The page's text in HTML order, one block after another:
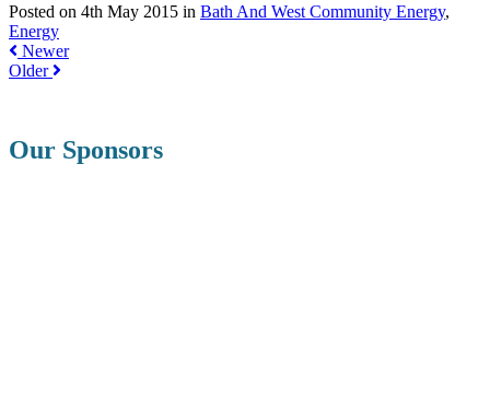
Posted on 4th May 2015 in Bath And West Community Energy,
Energy
Newer
Older
Our Sponsors